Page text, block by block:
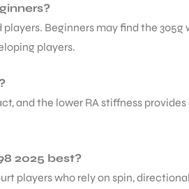
Beginners may find the
players.
and the lower RA stiffness
2025 best?
players who rely on spin,